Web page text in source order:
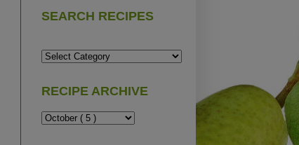
SEARCH RECIPES
RECIPE ARCHIVE